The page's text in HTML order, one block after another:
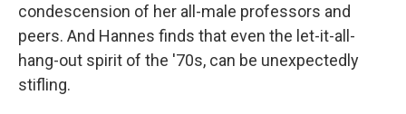
condescension of her all-male professors and
peers. And Hannes finds that even the let-it-all-
hang-out spirit of the '70s, can be unexpectedly
stifling.